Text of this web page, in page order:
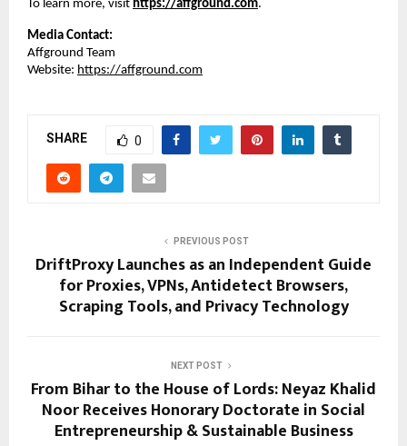
To learn more, visit https://affground.com.
Media Contact:
Affground Team
Website: https://affground.com
SHARE 0
PREVIOUS POST
DriftProxy Launches as an Independent Guide
for Proxies, VPNs, Antidetect Browsers,
Scraping Tools, and Privacy Technology
NEXT POST
From Bihar to the House of Lords: Neyaz Khalid
Noor Receives Honorary Doctorate in Social
Entrepreneurship & Sustainable Business